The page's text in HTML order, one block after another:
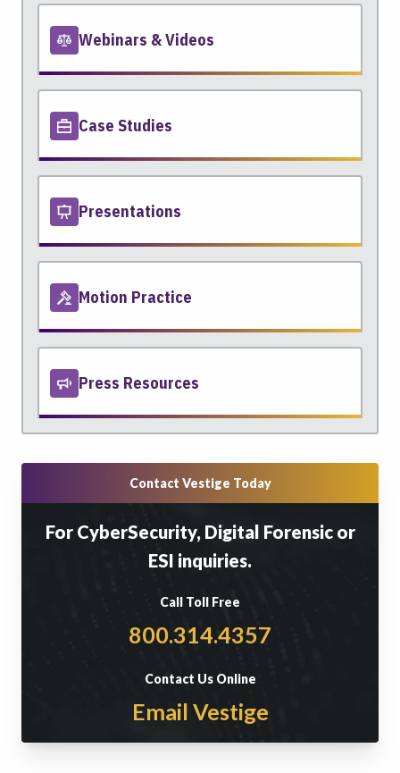
Webinars & Videos
Case Studies
Presentations
Motion Practice
Press Resources
Contact Vestige Today
For CyberSecurity, Digital Forensic or
ESI inquiries.
Call Toll Free
800.314.4357
Contact Us Online
Email Vestige